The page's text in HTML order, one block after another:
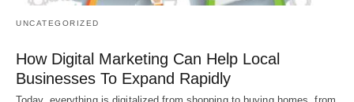
UNCATEGORIZED
How Digital Marketing Can Help Local
Businesses To Expand Rapidly